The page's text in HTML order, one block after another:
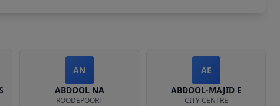
AN
ABDOOL NA
ROODEPOORT
AE
ABDOOL-MAJID E
CITY CENTRE